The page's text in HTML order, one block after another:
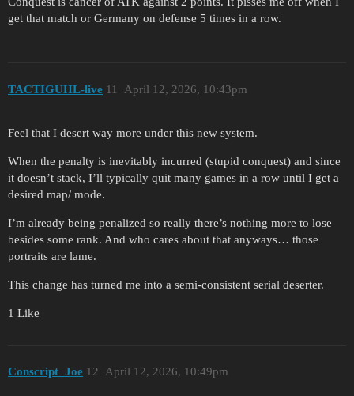
get that match or Germany on defense 5 times in a row.
TACTIGUHL-live April 12, 2026, 10:43pm
11
Feel that I desert way more under this new system.
When the penalty is inevitably incurred (stupid conquest) and since
it doesn’t stack, I’ll typically quit many games in a row until I get a
desired map/ mode.
I’m already being penalized so really there’s nothing more to lose
besides some rank. And who cares about that anyways… those
portraits are lame.
This change has turned me into a semi-consistent serial deserter.
1 Like
Conscript_Joe April 12, 2026, 10:49pm
12